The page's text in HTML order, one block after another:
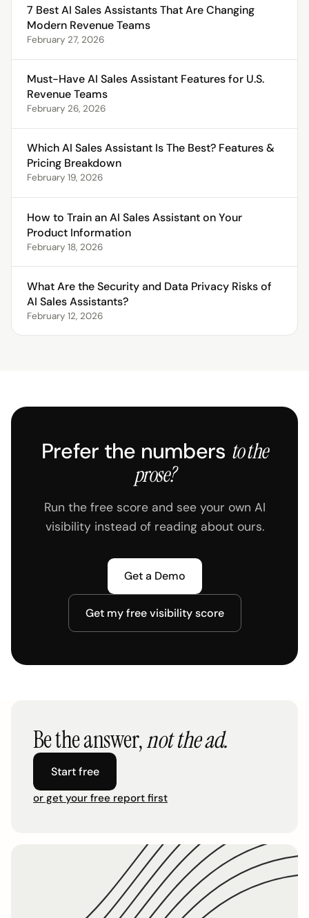
7 Best AI Sales Assistants That Are Changing
Modern Revenue Teams
February 27, 2026
Must-Have AI Sales Assistant Features for U.S.
Revenue Teams
February 26, 2026
Which AI Sales Assistant Is The Best? Features &
Pricing Breakdown
February 19, 2026
How to Train an AI Sales Assistant on Your
Product Information
February 18, 2026
What Are the Security and Data Privacy Risks of
AI Sales Assistants?
February 12, 2026
Prefer the numbers to the
prose?
Run the free score and see your own AI
visibility instead of reading about ours.
Get a Demo
Get my free visibility score
Be the answer,not the ad.
Start free
or get your free report first